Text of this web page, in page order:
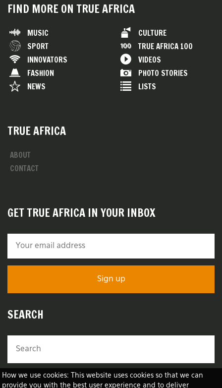
How we use cookies: This website uses cookies so that we can
provide you with the best user experience and to deliver
FIND MORE ON TRUE AFRICA
MUSIC
SPORT
INNOVATORS
FASHION
NEWS
CULTURE
TRUE AFRICA 100
VIDEOS
PHOTO STORIES
LISTS
TRUE AFRICA
ABOUT
CONTACT
GET TRUE AFRICA IN YOUR INBOX
SEARCH